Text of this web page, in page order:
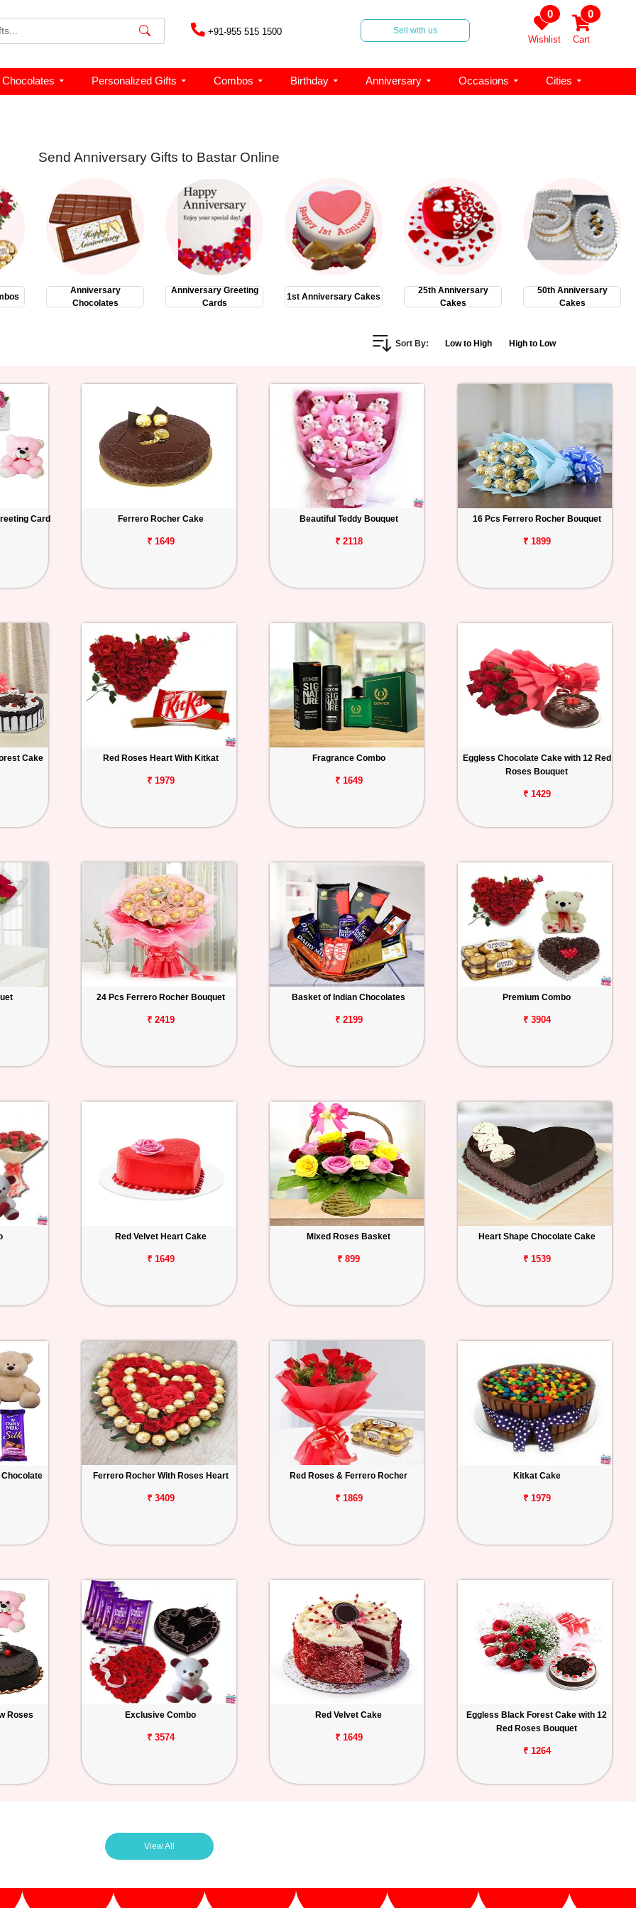
+91-955 515 1500 Sell with us
0
Wishlist
0
Cart
Chocolates Personalized Gifts Combos Birthday Anniversary Occasions Cities
Send Anniversary Gifts to Bastar Online
Anniversary
Chocolates
Anniversary Greeting
Cards
1st Anniversary Cakes
25th Anniversary
Cakes
50th Anniversary
Cakes
Sort By: Low to High High to Low
Card Ferrero Rocher Cake
₹ 1649
Beautiful Teddy Bouquet
₹ 2118
16 Pcs Ferrero Rocher Bouquet
₹ 1899
Cake Red Roses Heart With Kitkat
₹ 1979
Fragrance Combo
₹ 1649
Eggless Chocolate Cake with 12 Red
Roses Bouquet
₹ 1429
24 Pcs Ferrero Rocher Bouquet
₹ 2419
Basket of Indian Chocolates
₹ 2199
Premium Combo
₹ 3904
Red Velvet Heart Cake
₹ 1649
Mixed Roses Basket
₹ 899
Heart Shape Chocolate Cake
₹ 1539
Chocolate Ferrero Rocher With Roses Heart
₹ 3409
Red Roses & Ferrero Rocher
₹ 1869
Kitkat Cake
₹ 1979
Roses Exclusive Combo
₹ 3574
Red Velvet Cake
₹ 1649
Eggless Black Forest Cake with 12
Red Roses Bouquet
₹ 1264
View All